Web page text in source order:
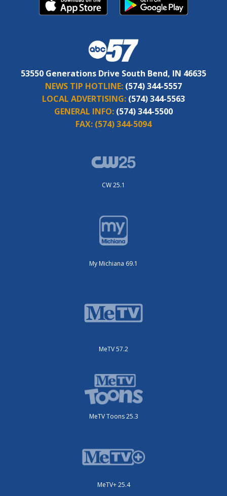
53550 Generations Drive South Bend, IN 46635
NEWS TIP HOTLINE: (574) 344-5557
LOCAL ADVERTISING: (574) 344-5563
GENERAL INFO: (574) 344-5500
FAX: (574) 344-5094
CW 25.1
My Michiana 69.1
MeTV 57.2
MeTV Toons 25.3
MeTV+ 25.4